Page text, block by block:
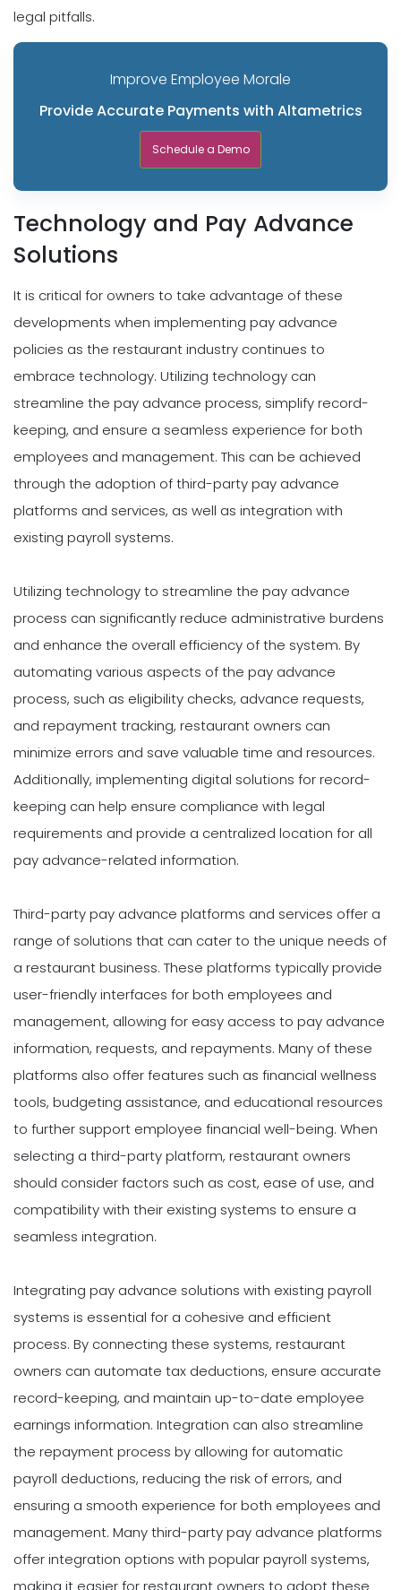
legal pitfalls.
Improve Employee Morale
Provide Accurate Payments with Altametrics
Schedule a Demo
Technology and Pay Advance
Solutions
It is critical for owners to take advantage of these
developments when implementing pay advance
policies as the restaurant industry continues to
embrace technology. Utilizing technology can
streamline the pay advance process, simplify record-
keeping, and ensure a seamless experience for both
employees and management. This can be achieved
through the adoption of third-party pay advance
platforms and services, as well as integration with
existing payroll systems.
Utilizing technology to streamline the pay advance
process can significantly reduce administrative burdens
and enhance the overall efficiency of the system. By
automating various aspects of the pay advance
process, such as eligibility checks, advance requests,
and repayment tracking, restaurant owners can
minimize errors and save valuable time and resources.
Additionally, implementing digital solutions for record-
keeping can help ensure compliance with legal
requirements and provide a centralized location for all
pay advance-related information.
Third-party pay advance platforms and services offer a
range of solutions that can cater to the unique needs of
a restaurant business. These platforms typically provide
user-friendly interfaces for both employees and
management, allowing for easy access to pay advance
information, requests, and repayments. Many of these
platforms also offer features such as financial wellness
tools, budgeting assistance, and educational resources
to further support employee financial well-being. When
selecting a third-party platform, restaurant owners
should consider factors such as cost, ease of use, and
compatibility with their existing systems to ensure a
seamless integration.
Integrating pay advance solutions with existing payroll
systems is essential for a cohesive and efficient
process. By connecting these systems, restaurant
owners can automate tax deductions, ensure accurate
record-keeping, and maintain up-to-date employee
earnings information. Integration can also streamline
the repayment process by allowing for automatic
payroll deductions, reducing the risk of errors, and
ensuring a smooth experience for both employees and
management. Many third-party pay advance platforms
offer integration options with popular payroll systems,
making it easier for restaurant owners to adopt these